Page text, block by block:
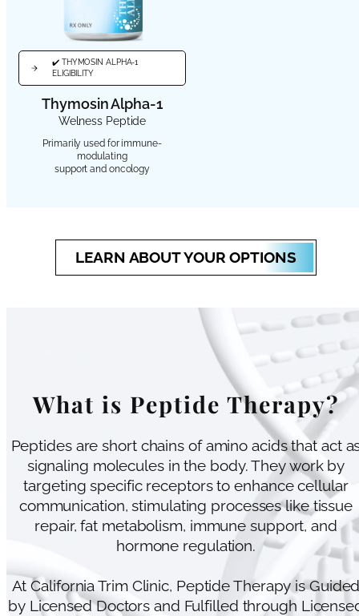
✔️ THYMOSIN ALPHA-1
ELIGIBILITY
Thymosin Alpha-1
Welness Peptide
Primarily used for immune-
modulating
support and oncology
LEARN ABOUT YOUR OPTIONS
What is Peptide Therapy?
Peptides are short chains of amino acids that act
signaling molecules in the body. They work by
targeting specific receptors to enhance cellular
communication, stimulating processes like tissue
repair, fat metabolism, immune support, and
hormone regulation.
At California Trim Clinic, Peptide Therapy is
by Licensed Doctors and Fulfilled through